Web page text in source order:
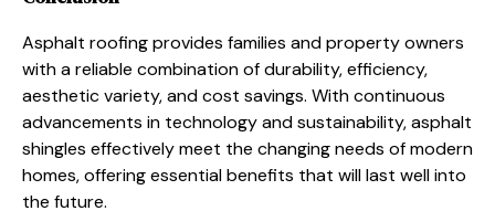
Asphalt roofing provides families and property owners
with a reliable combination of durability, efficiency,
aesthetic variety, and cost savings. With continuous
advancements in technology and sustainability, asphalt
shingles effectively meet the changing needs of modern
homes, offering essential benefits that will last well into
the future.